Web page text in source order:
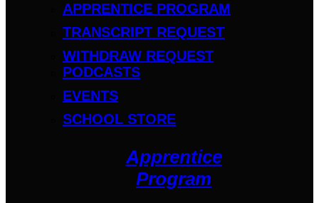
APPRENTICE PROGRAM
TRANSCRIPT REQUEST
WITHDRAW REQUEST
PODCASTS
EVENTS
SCHOOL STORE
Apprentice
Program